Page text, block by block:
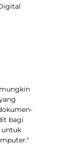
bagi
untuk